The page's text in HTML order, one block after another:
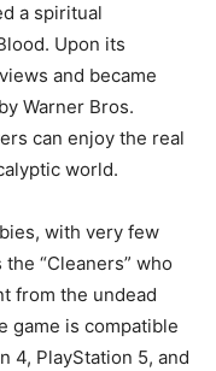
a spiritual
Upon its
and became
Warner Bros.
can enjoy the real
world.
with very few
“Cleaners” who
from the undead
game is compatible
4, PlayStation 5, and